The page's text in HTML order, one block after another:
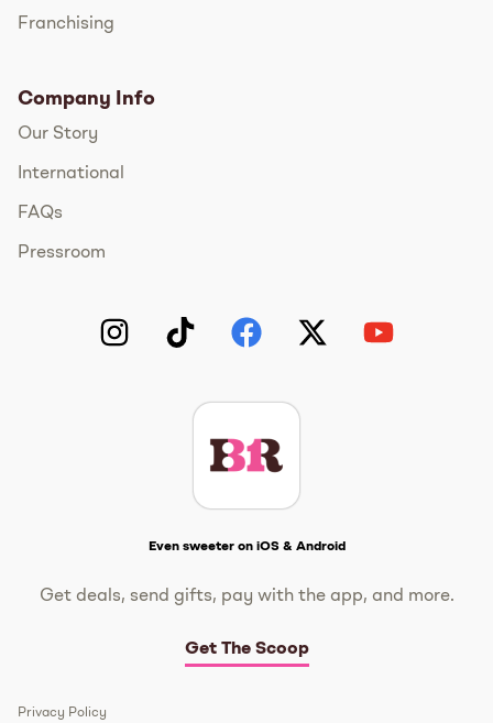
Franchising
Company Info
Our Story
International
FAQs
Pressroom
Even sweeter on iOS & Android
Get deals, send gifts, pay with the app, and more.
Get The Scoop
Privacy Policy